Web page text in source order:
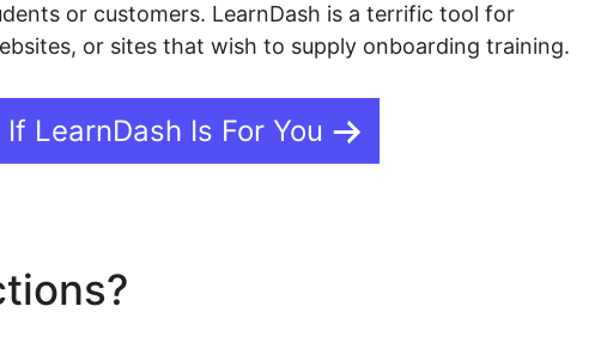
or customers. LearnDash is a terrific tool for
or sites that wish to supply onboarding training.
LearnDash Is For You